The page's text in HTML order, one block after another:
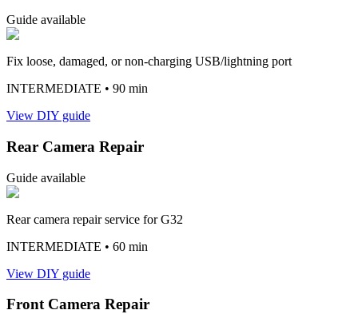
Guide available
Fix loose, damaged, or non-charging USB/lightning port
INTERMEDIATE • 90 min
View DIY guide
Rear Camera Repair
Guide available
Rear camera repair service for G32
INTERMEDIATE • 60 min
View DIY guide
Front Camera Repair